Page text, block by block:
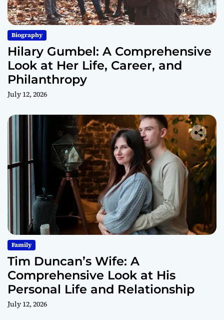
Biography
Hilary Gumbel: A Comprehensive
Look at Her Life, Career, and
Philanthropy
July 12, 2026
Family
Tim Duncan’s Wife: A
Comprehensive Look at His
Personal Life and Relationship
July 12, 2026